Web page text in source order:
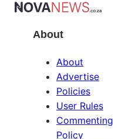
About
About
Advertise
Policies
User Rules
Commenting
Policy